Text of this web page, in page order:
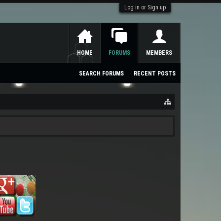
Log in or Sign up
HOME FORUMS
SEARCH FORUMS RECENT POSTS
MEMBERS